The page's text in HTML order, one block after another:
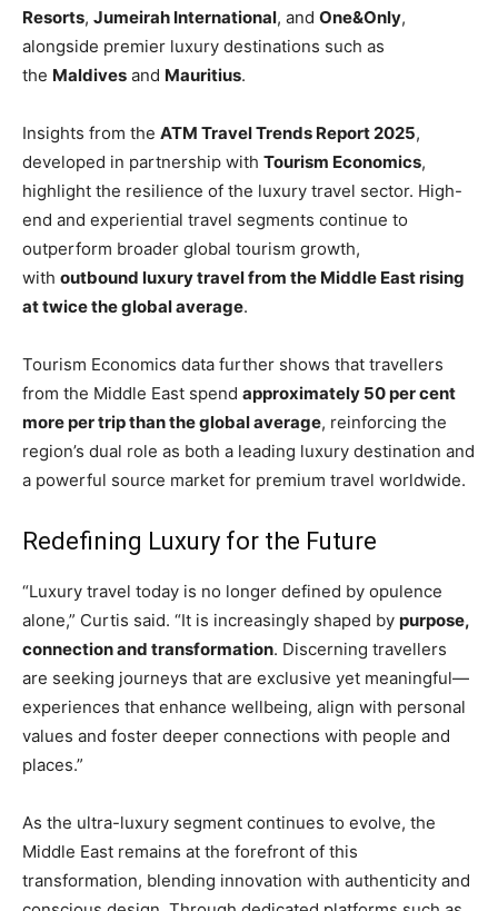
Resorts, Jumeirah International, and One&Only,
alongside premier luxury destinations such as
the Maldives and Mauritius.
Insights from the ATM Travel Trends Report 2025,
developed in partnership with Tourism Economics,
highlight the resilience of the luxury travel sector. High-
end and experiential travel segments continue to
outperform broader global tourism growth,
with outbound luxury travel from the Middle East rising
at twice the global average.
Tourism Economics data further shows that travellers
from the Middle East spend approximately 50 per cent
more per trip than the global average, reinforcing the
region’s dual role as both a leading luxury destination and
a powerful source market for premium travel worldwide.
Redefining Luxury for the Future
“Luxury travel today is no longer defined by opulence
alone,” Curtis said. “It is increasingly shaped by purpose,
connection and transformation. Discerning travellers
are seeking journeys that are exclusive yet meaningful—
experiences that enhance wellbeing, align with personal
values and foster deeper connections with people and
places.”
As the ultra-luxury segment continues to evolve, the
Middle East remains at the forefront of this
transformation, blending innovation with authenticity and